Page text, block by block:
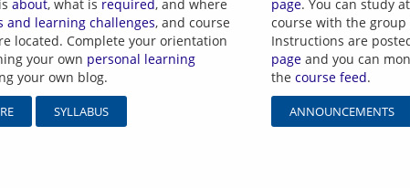
about, what is required, and where
and learning challenges, and course
located. Complete your orientation
your own personal learning
your own blog.
SYLLABUS
page. You can study
course with the
Instructions are
pageand you can
the course feed.
ANNOUNCEMENTS